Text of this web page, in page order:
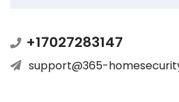
+17027283147
support@365-